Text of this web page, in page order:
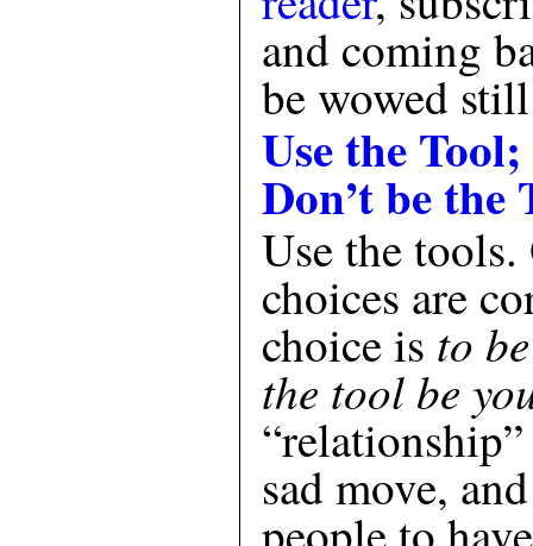
and coming
be wowed
Use the Tool;
Don’t be the
Use the
choices are
choice is to
the tool be
sad move,
people to